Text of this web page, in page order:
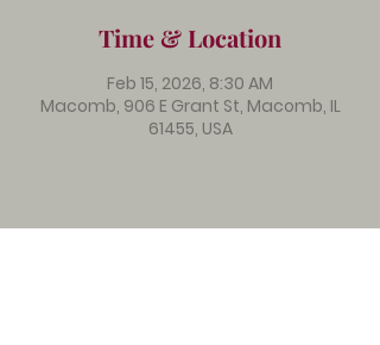
Time & Location
Feb 15, 2026, 8:30 AM
Macomb, 906 E Grant St, Macomb, IL
61455, USA